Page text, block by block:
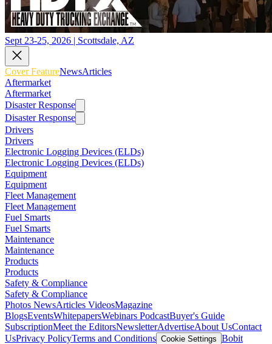
Sept 23-25, 2026 | Scottsdale, AZ
Cover FeatureNewsArticles
Aftermarket
Aftermarket
Disaster Response
Disaster Response
Drivers
Drivers
Electronic Logging Devices (ELDs)
Electronic Logging Devices (ELDs)
Equipment
Equipment
Fleet Management
Fleet Management
Fuel Smarts
Fuel Smarts
Maintenance
Maintenance
Products
Products
Safety & Compliance
Safety & Compliance
Photos NewsArticles VideosMagazine
BlogsEventsWhitepapersWebinars PodcastBuyer's Guide
SubscriptionMeet the EditorsNewsletterAdvertiseAbout UsContact
UsPrivacy PolicyTerms and Conditions Cookie Settings Bobit